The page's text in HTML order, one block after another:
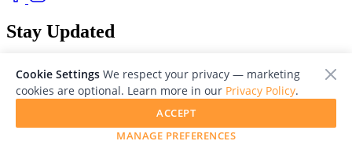
Stay Updated
© 2026 LensCulture, Inc. Photographs © of their respective owners.
Cookie Settings We respect your privacy — marketing
cookies are optional. Learn more in our Privacy Policy.
MANAGE PREFERENCES
ACCEPT